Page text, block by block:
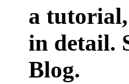
a tutorial,
in detail.
Blog.